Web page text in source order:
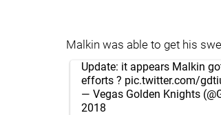
Malkin was able to get his
Update: it appears Malkin
efforts ? pic.twitter.com/
— Vegas Golden Knights
2018